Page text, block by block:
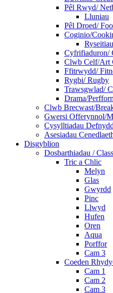
Pêl Rwyd/
Lluniau
Pêl Droed/
Coginio/
Ryseitiau
Cyfrifiaduron/
Clwb Celf/Art
Ffitrwydd/
Rygbi/ Rugby
Trawsgwlad/
Drama/
Clwb Brecwast/
Gwersi Offerynnol/
Cysylltiadau
Asesiadau
Disgyblion
Dosbarthiadau /
Tric a Chlic
Melyn
Glas
Gwyrdd
Pinc
Llwyd
Hufen
Oren
Aqua
Porffor
Cam 3
Coeden
Cam 1
Cam 2
Cam 3